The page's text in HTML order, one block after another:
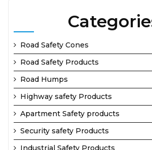
Road Safety Cones
Road Safety Products
Road Humps
Highway safety Products
Apartment Safety products
Security safety Products
Industrial Safety Products